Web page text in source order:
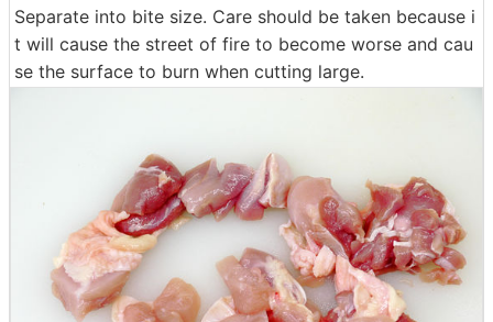
Separate into bite size. Care should be taken because i
t will cause the street of fire to become worse and cau
se the surface to burn when cutting large.